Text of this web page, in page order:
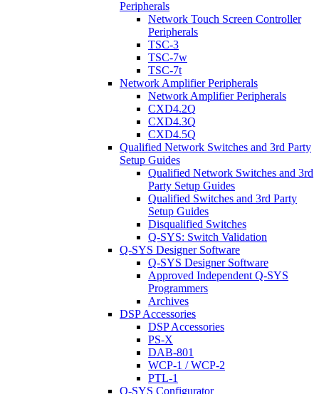
Peripherals
Network Touch Screen Controller
Peripherals
TSC-3
TSC-7w
TSC-7t
Network Amplifier Peripherals
Network Amplifier Peripherals
CXD4.2Q
CXD4.3Q
CXD4.5Q
Qualified Network Switches and 3rd Party
Setup Guides
Qualified Network Switches and 3rd
Party Setup Guides
Qualified Switches and 3rd Party
Setup Guides
Disqualified Switches
Q-SYS: Switch Validation
Q-SYS Designer Software
Q-SYS Designer Software
Approved Independent Q-SYS
Programmers
Archives
DSP Accessories
DSP Accessories
PS-X
DAB-801
WCP-1 / WCP-2
PTL-1
Q-SYS Configurator